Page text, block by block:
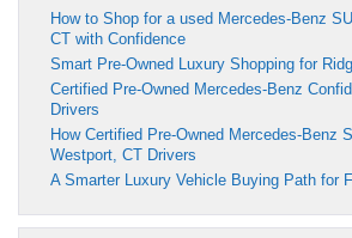
How to Shop for a used Mercedes-Benz
CT with Confidence
Smart Pre-Owned Luxury Shopping for
Certified Pre-Owned Mercedes-Benz
Drivers
How Certified Pre-Owned Mercedes-Benz
Westport, CT Drivers
A Smarter Luxury Vehicle Buying Path for